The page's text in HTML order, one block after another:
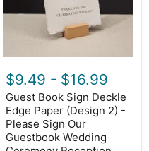
Our
Wedding
Ceremony
Reception
Decor
Signage
Ready
to
$9.49 - $16.99
Guest Book Sign Deckle
Edge Paper (Design 2) -
Please Sign Our
Guestbook Wedding